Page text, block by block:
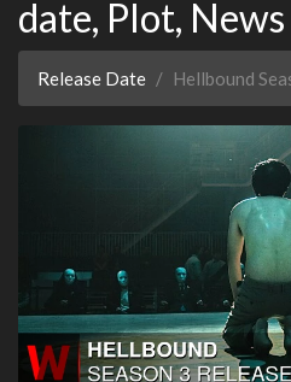
date, Plot,
Release Date Hellbound